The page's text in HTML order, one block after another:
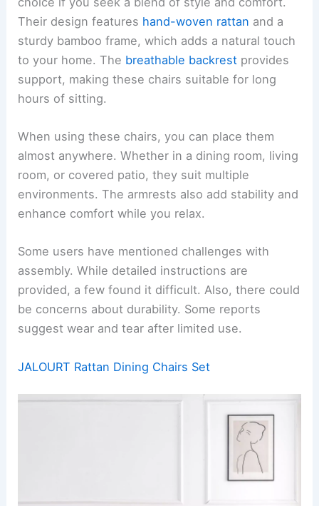
Their design features hand-woven rattan and a
sturdy bamboo frame, which adds a natural touch
to your home. The breathable backrest provides
support, making these chairs suitable for long
hours of sitting.
When using these chairs, you can place them
almost anywhere. Whether in a dining room, living
room, or covered patio, they suit multiple
environments. The armrests also add stability and
enhance comfort while you relax.
Some users have mentioned challenges with
assembly. While detailed instructions are
provided, a few found it difficult. Also, there could
be concerns about durability. Some reports
suggest wear and tear after limited use.
JALOURT Rattan Dining Chairs Set